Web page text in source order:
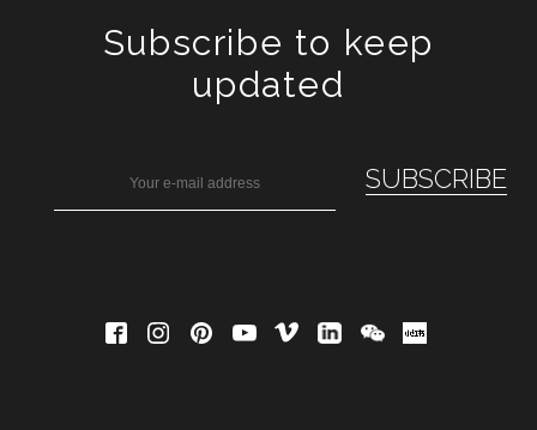
Subscribe to keep
updated